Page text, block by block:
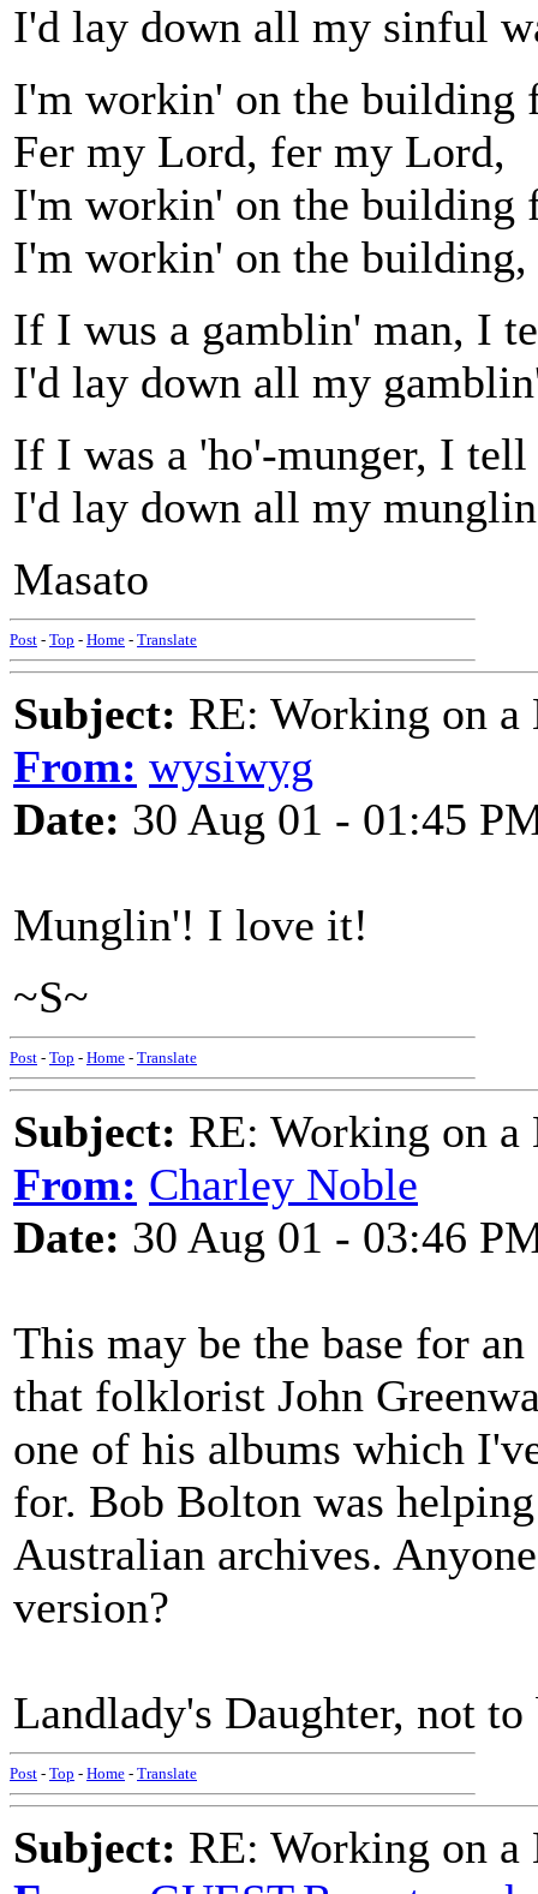
I'd lay down all my sinful
I'm workin' on the building
Fer my Lord, fer my Lord,
I'm workin' on the building
I'm workin' on the building,
If I wus a gamblin' man, I
I'd lay down all my
If I was a 'ho'-munger, I
I'd lay down all my
Masato
Post - Top - Home - Translate
Subject: RE: Working on
From: wysiwyg
Date: 30 Aug 01 - 01:45
Munglin'! I love it!
~S~
Post - Top - Home - Translate
Subject: RE: Working on
From: Charley Noble
Date: 30 Aug 01 - 03:46
This may be the base for
that folklorist John
one of his albums which
for. Bob Bolton was
Australian archives.
version?
Landlady's Daughter, not
Post - Top - Home - Translate
Subject: RE: Working on